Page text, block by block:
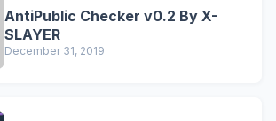
AntiPublic Checker v0.2 By X-
SLAYER
December 31, 2019